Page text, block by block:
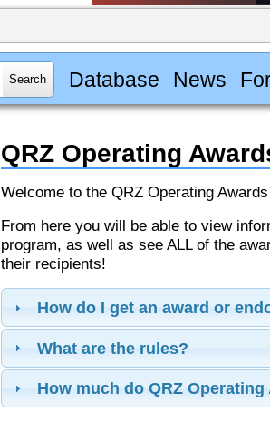
Database News
QRZ Operating
Welcome to the QRZ Operating
From here you will be able to view
program, as well as see ALL of the
their recipients!
How do I get an award or
What are the rules?
How much do QRZ